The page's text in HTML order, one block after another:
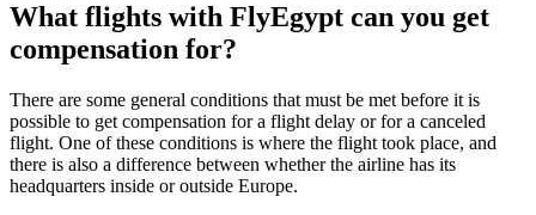
What flights with FlyEgypt can you get
compensation for?
There are some general conditions that must be met before it is
possible to get compensation for a flight delay or for a canceled
flight. One of these conditions is where the flight took place, and
there is also a difference between whether the airline has its
headquarters inside or outside Europe.